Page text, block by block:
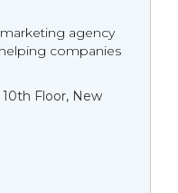
agency
companies
Floor, New